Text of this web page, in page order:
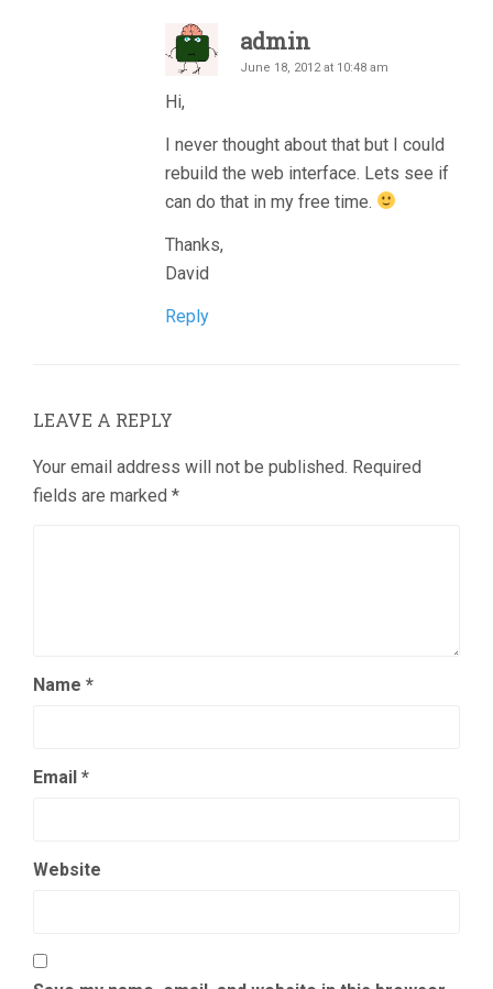
admin
June 18, 2012 at 10:48 am
Hi,
I never thought about that but I could
rebuild the web interface. Lets see if
can do that in my free time.
Thanks,
David
Reply
LEAVE A REPLY
Your email address will not be published. Required
fields are marked *
Name *
Email *
Website